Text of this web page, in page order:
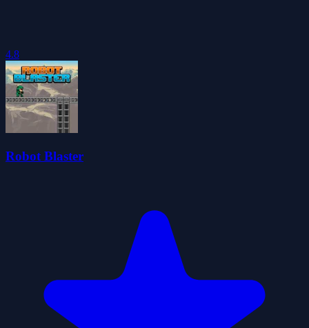
4.8
Robot Blaster